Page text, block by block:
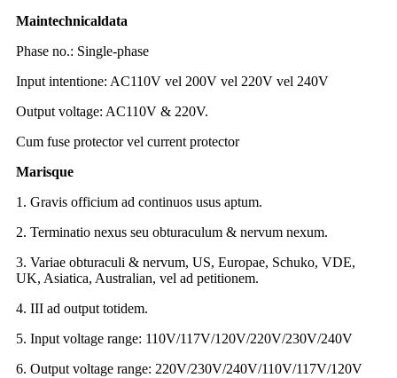
Maintechnicaldata
Phase no.: Single-phase
Input intentione: AC110V vel 200V vel 220V vel 240V
Output voltage: AC110V & 220V.
Cum fuse protector vel current protector
Marisque
1. Gravis officium ad continuos usus aptum.
2. Terminatio nexus seu obturaculum & nervum nexum.
3. Variae obturaculi & nervum, US, Europae, Schuko, VDE,
UK, Asiatica, Australian, vel ad petitionem.
4. III ad output totidem.
5. Input voltage range: 110V/117V/120V/220V/230V/240V
6. Output voltage range: 220V/230V/240V/110V/117V/120V